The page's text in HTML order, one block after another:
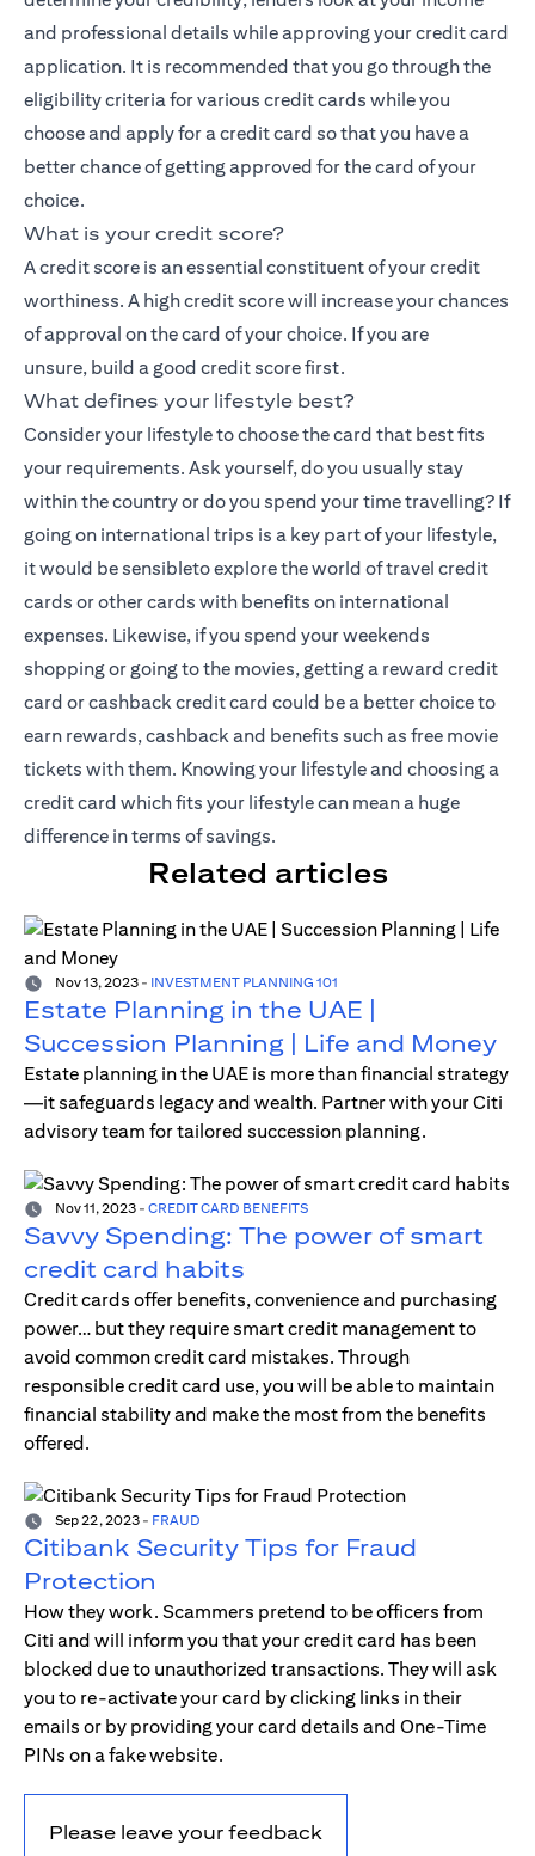
and professional details while approving your credit card
application. It is recommended that you go through the
eligibility criteria for various credit cards while you
choose and apply for a credit card so that you have a
better chance of getting approved for the card of your
choice.
What is your credit score?
A credit score is an essential constituent of your credit
worthiness. A high credit score will increase your chances
of approval on the card of your choice. If you are
unsure, build a good credit scorefirst.
What defines your lifestyle best?
Consider your lifestyle to choose the card that best fits
your requirements. Ask yourself, do you usually stay
within the country or do you spend your time travelling? If
going on international trips is a key part of your lifestyle,
it would be sensibleto explore the world of travel credit
cards or other cards with benefits on international
expenses. Likewise, if you spend your weekends
shopping or going to the movies, getting a reward credit
card or cashback credit card could be a better choice to
earn rewards, cashback and benefits such as free movie
tickets with them. Knowing your lifestyle and choosing a
credit card which fits your lifestyle can mean a huge
difference in terms of savings.
Related articles
Nov 13, 2023 - INVESTMENT PLANNING 101
Estate Planning in the UAE |
Succession Planning | Life and Money
Estate planning in the UAE is more than financial strategy
—it safeguards legacy and wealth. Partner with your Citi
advisory team for tailored succession planning.
Nov 11, 2023 - CREDIT CARD BENEFITS
Savvy Spending: The power of smart
credit card habits
Credit cards offer benefits, convenience and purchasing
power… but they require smart credit management to
avoid common credit card mistakes. Through
responsible credit card use, you will be able to maintain
financial stability and make the most from the benefits
offered.
Sep 22, 2023 - FRAUD
Citibank Security Tips for Fraud
Protection
How they work. Scammers pretend to be officers from
Citi and will inform you that your credit card has been
blocked due to unauthorized transactions. They will ask
you to re-activate your card by clicking links in their
emails or by providing your card details and One-Time
PINs on a fake website.
Please leave your feedback